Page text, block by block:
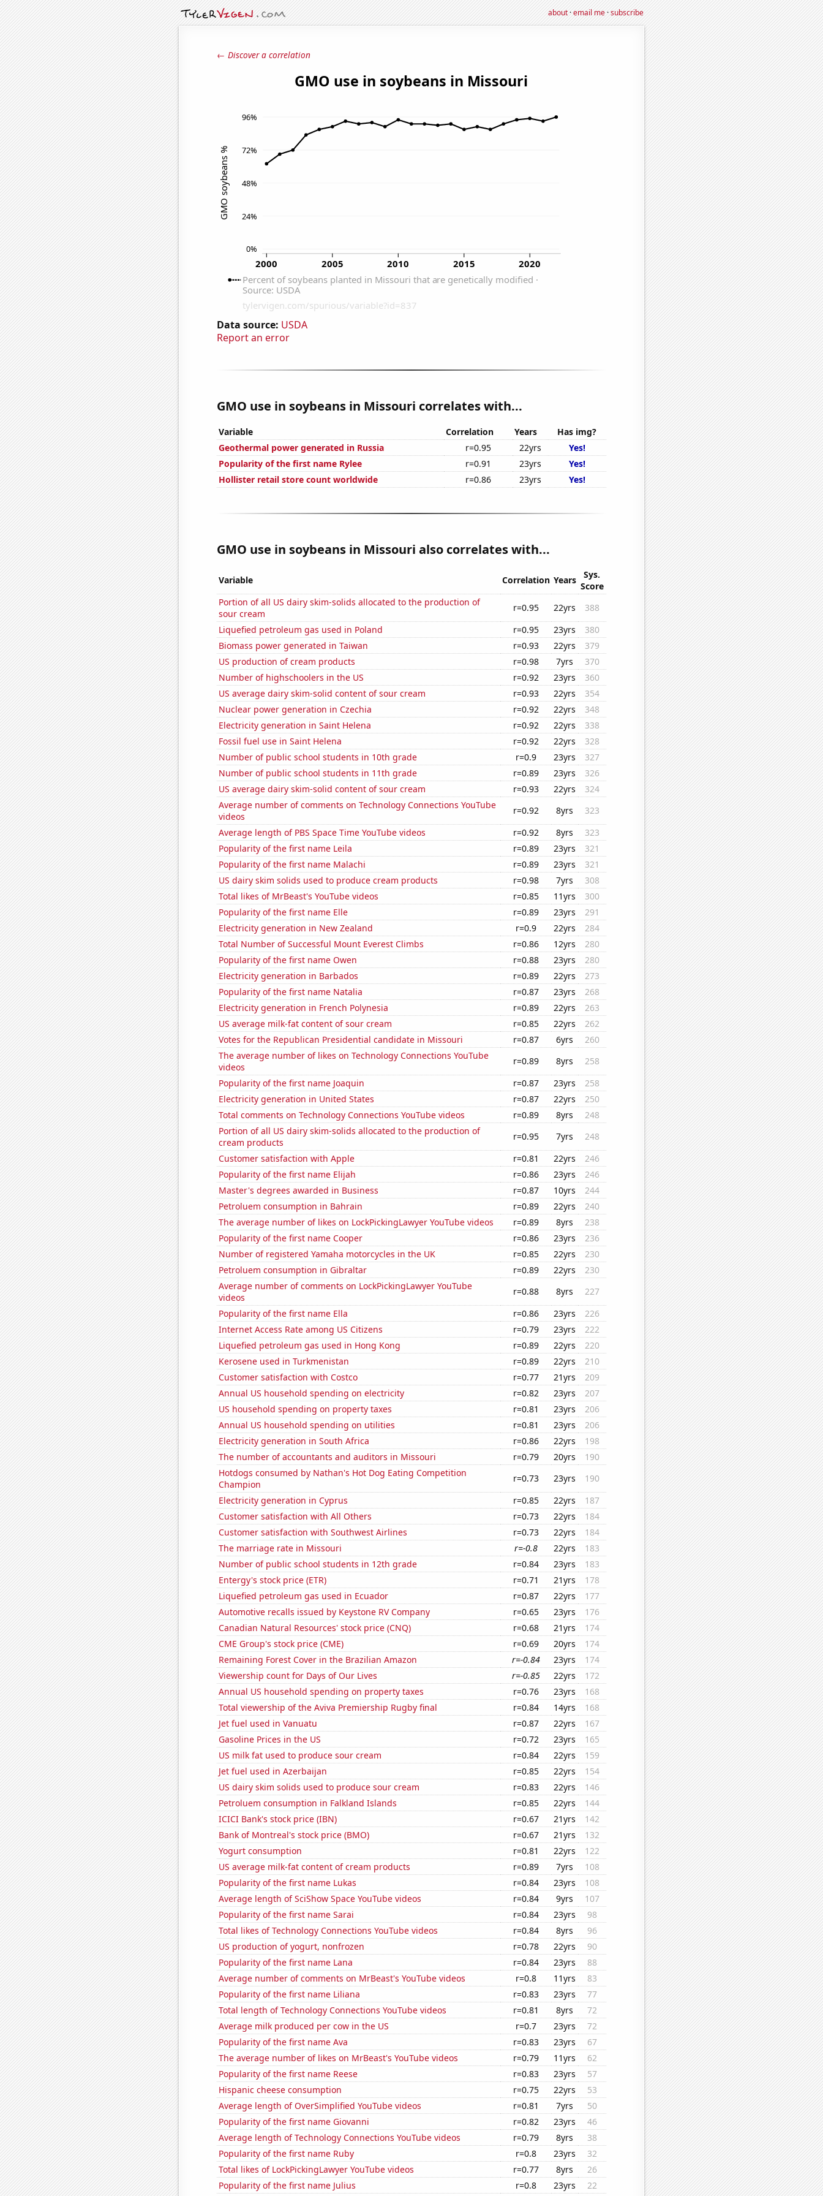
about·email me·subscribe
← Discover a correlation
Data source: USDA
Report an error
GMO use in soybeans in Missouri correlates with...
Variable Correlation Years
Has img?
Geothermal power generated in Russia
r=0.95 22yrs
Yes!
Popularity of the first name Rylee
r=0.91 23yrs
Yes!
Hollister retail store count worldwide
r=0.86 23yrs Yes!
GMO use in soybeans in Missouri also correlates with...
Variable Correlation Years
Sys.
Score
Portion of all US dairy skim-solids allocated to the production of
sour cream
r=0.95 22yrs
388
Liquefied petroleum gas used in Poland
r=0.95 23yrs
380
Biomass power generated in Taiwan
r=0.93 22yrs
379
US production of cream products
r=0.98 7yrs
370
Number of highschoolers in the US
r=0.92 23yrs
360
US average dairy skim-solid content of sour cream
r=0.93 22yrs
354
Nuclear power generation in Czechia
r=0.92 22yrs
348
Electricity generation in Saint Helena
r=0.92 22yrs
338
Fossil fuel use in Saint Helena
r=0.92 22yrs
328
Number of public school students in 10th grade
r=0.9 23yrs
327
Number of public school students in 11th grade
r=0.89 23yrs
326
US average dairy skim-solid content of sour cream
r=0.93 22yrs
324
Average number of comments on Technology Connections YouTube
videos
r=0.92 8yrs
323
Average length of PBS Space Time YouTube videos
r=0.92 8yrs
323
Popularity of the first name Leila
r=0.89 23yrs
321
Popularity of the first name Malachi
r=0.89 23yrs
321
US dairy skim solids used to produce cream products
r=0.98 7yrs
308
Total likes of MrBeast's YouTube videos
r=0.85 11yrs
300
Popularity of the first name Elle
r=0.89 23yrs
291
Electricity generation in New Zealand
r=0.9 22yrs
284
Total Number of Successful Mount Everest Climbs
r=0.86 12yrs
280
Popularity of the first name Owen
r=0.88 23yrs
280
Electricity generation in Barbados
r=0.89 22yrs
273
Popularity of the first name Natalia
r=0.87 23yrs
268
Electricity generation in French Polynesia
r=0.89 22yrs
263
US average milk-fat content of sour cream
r=0.85 22yrs
262
Votes for the Republican Presidential candidate in Missouri
r=0.87 6yrs
260
The average number of likes on Technology Connections YouTube
videos
r=0.89 8yrs
258
Popularity of the first name Joaquin
r=0.87 23yrs
258
Electricity generation in United States
r=0.87 22yrs
250
Total comments on Technology Connections YouTube videos
r=0.89 8yrs
248
Portion of all US dairy skim-solids allocated to the production of
cream products
r=0.95 7yrs
248
Customer satisfaction with Apple
r=0.81 22yrs
246
Popularity of the first name Elijah
r=0.86 23yrs
246
Master's degrees awarded in Business
r=0.87 10yrs
244
Petroluem consumption in Bahrain
r=0.89 22yrs
240
The average number of likes on LockPickingLawyer YouTube videos
r=0.89 8yrs
238
Popularity of the first name Cooper
r=0.86 23yrs
236
Number of registered Yamaha motorcycles in the UK
r=0.85 22yrs
230
Petroluem consumption in Gibraltar
r=0.89 22yrs
230
Average number of comments on LockPickingLawyer YouTube
videos
r=0.88 8yrs
227
Popularity of the first name Ella
r=0.86 23yrs
226
Internet Access Rate among US Citizens
r=0.79 23yrs
222
Liquefied petroleum gas used in Hong Kong
r=0.89 22yrs
220
Kerosene used in Turkmenistan
r=0.89 22yrs
210
Customer satisfaction with Costco
r=0.77 21yrs
209
Annual US household spending on electricity
r=0.82 23yrs
207
US household spending on property taxes
r=0.81 23yrs
206
Annual US household spending on utilities
r=0.81 23yrs
206
Electricity generation in South Africa
r=0.86 22yrs
198
The number of accountants and auditors in Missouri
r=0.79 20yrs
190
Hotdogs consumed by Nathan's Hot Dog Eating Competition
Champion
r=0.73 23yrs
190
Electricity generation in Cyprus
r=0.85 22yrs
187
Customer satisfaction with All Others
r=0.73 22yrs
184
Customer satisfaction with Southwest Airlines
r=0.73 22yrs
184
The marriage rate in Missouri
r=-0.8 22yrs
183
Number of public school students in 12th grade
r=0.84 23yrs
183
Entergy's stock price (ETR)
r=0.71 21yrs
178
Liquefied petroleum gas used in Ecuador
r=0.87 22yrs
177
Automotive recalls issued by Keystone RV Company
r=0.65 23yrs
176
Canadian Natural Resources' stock price (CNQ)
r=0.68 21yrs
174
CME Group's stock price (CME)
r=0.69 20yrs
174
Remaining Forest Cover in the Brazilian Amazon
r=-0.84 23yrs
174
Viewership count for Days of Our Lives
r=-0.85 22yrs
172
Annual US household spending on property taxes
r=0.76 23yrs
168
Total viewership of the Aviva Premiership Rugby final
r=0.84 14yrs
168
Jet fuel used in Vanuatu
r=0.87 22yrs
167
Gasoline Prices in the US
r=0.72 23yrs
165
US milk fat used to produce sour cream
r=0.84 22yrs
159
Jet fuel used in Azerbaijan
r=0.85 22yrs
154
US dairy skim solids used to produce sour cream
r=0.83 22yrs
146
Petroluem consumption in Falkland Islands
r=0.85 22yrs
144
ICICI Bank's stock price (IBN)
r=0.67 21yrs
142
Bank of Montreal's stock price (BMO)
r=0.67 21yrs
132
Yogurt consumption
r=0.81 22yrs
122
US average milk-fat content of cream products
r=0.89 7yrs
108
Popularity of the first name Lukas
r=0.84 23yrs
108
Average length of SciShow Space YouTube videos
r=0.84 9yrs
107
Popularity of the first name Sarai
r=0.84 23yrs
98
Total likes of Technology Connections YouTube videos
r=0.84 8yrs
96
US production of yogurt, nonfrozen
r=0.78 22yrs
90
Popularity of the first name Lana
r=0.84 23yrs
88
Average number of comments on MrBeast's YouTube videos
r=0.8 11yrs
83
Popularity of the first name Liliana
r=0.83 23yrs
77
Total length of Technology Connections YouTube videos
r=0.81 8yrs
72
Average milk produced per cow in the US
r=0.7 23yrs
72
Popularity of the first name Ava
r=0.83 23yrs
67
The average number of likes on MrBeast's YouTube videos
r=0.79 11yrs
62
Popularity of the first name Reese
r=0.83 23yrs
57
Hispanic cheese consumption
r=0.75 22yrs
53
Average length of OverSimplified YouTube videos
r=0.81 7yrs
50
Popularity of the first name Giovanni
r=0.82 23yrs
46
Average length of Technology Connections YouTube videos
r=0.79 8yrs
38
Popularity of the first name Ruby
r=0.8 23yrs
32
Total likes of LockPickingLawyer YouTube videos
r=0.77 8yrs
26
Popularity of the first name Julius
r=0.8 23yrs
22